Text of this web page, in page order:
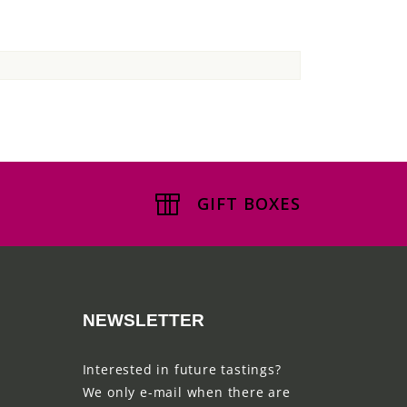
GIFT BOXES
NEWSLETTER
Interested in future tastings?
We only e-mail when there are